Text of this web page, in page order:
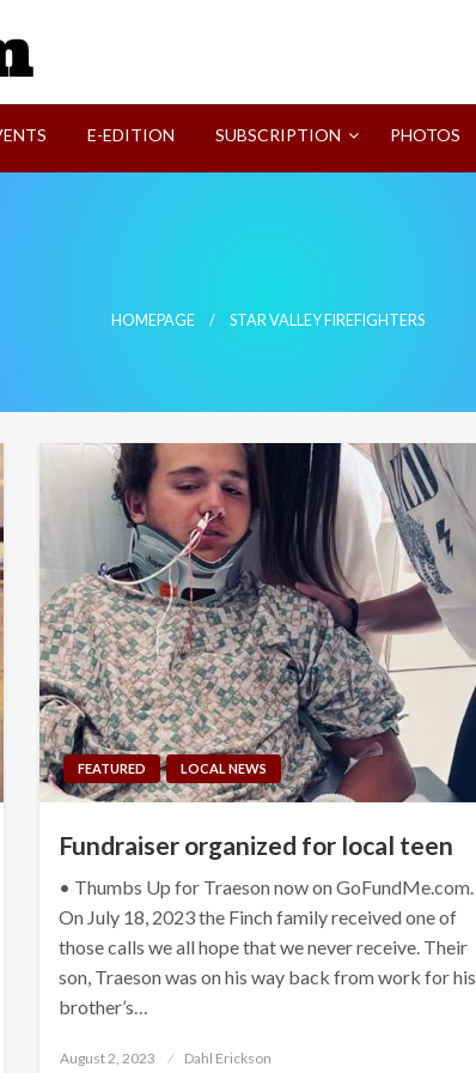
E-EDITION SUBSCRIPTION PHOTOS
HOMEPAGE STAR VALLEY FIREFIGHTERS
FEATURED LOCAL NEWS
Fundraiser organized for local teen
• Thumbs Up for Traeson now on GoFundMe.com.
On July 18, 2023 the Finch family received one of
those calls we all hope that we never receive. Their
son, Traeson was on his way back from work for his
brother’s…
Posted
August 2, 2023 Dahl Erickson